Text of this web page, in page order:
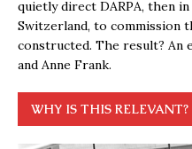
quietly direct DARPA, then
Switzerland, to commission
constructed. The result? An
and Anne Frank.
WHY IS THIS RELEVANT?